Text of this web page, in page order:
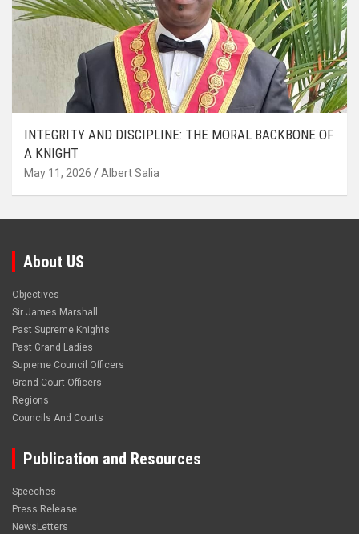
INTEGRITY AND DISCIPLINE: THE MORAL BACKBONE OF
A KNIGHT
May 11, 2026 Albert Salia
About US
Objectives
Sir James Marshall
Past Supreme Knights
Past Grand Ladies
Supreme Council Officers
Grand Court Officers
Regions
Councils And Courts
Publication and Resources
Speeches
Press Release
NewsLetters